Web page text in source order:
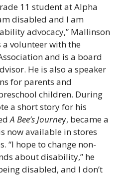
11 student at Alpha
disabled and I am
advocacy,” Mallinson
a volunteer with the
and is a board
He is also a speaker
for parents and
children. During
a short story for his
A Bee’s Journey, became a
now available in stores
“I hope to change non-
about disability,” he
disabled, and I don’t